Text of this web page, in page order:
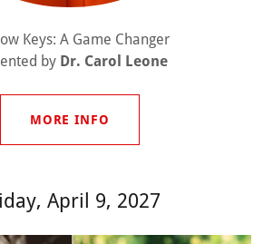
Keys: A Game Changer
by Dr. Carol Leone
MORE INFO
April 9, 2027